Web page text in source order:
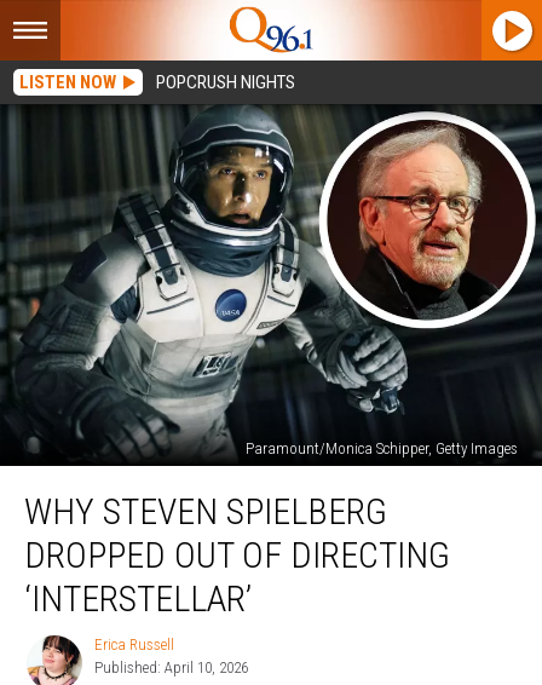
LISTEN NOW POPCRUSH NIGHTS
Paramount/Monica Schipper, Getty Images
Steven
Spielberg
Dropped
Directing
‘Interstellar’
WHY STEVEN SPIELBERG
DROPPED OUT OF DIRECTING
‘INTERSTELLAR’
Erica
Russell
Erica Russell
Published: April 10, 2026